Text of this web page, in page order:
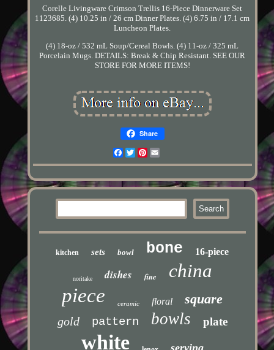
Corelle Livingware Crimson Trellis 16-Piece Dinnerware Set
1123685. (4) 10.25 in / 26 cm Dinner Plates. (4) 6.75 in / 17.1 cm
Luncheon Plates.
(4) 18-oz / 532 mL Soup/Cereal Bowls. (4) 11-oz / 325 mL
Porcelain Mugs. DETAILS: Break & Chip Resistant. SEE OUR
STORE FOR MORE ITEMS!
Share
Facebook
TwitterPinterest
kitchen sets bowl bone 16-piece
noritake dishes fine china
piece ceramic floral square
gold pattern bowls plate
white serving